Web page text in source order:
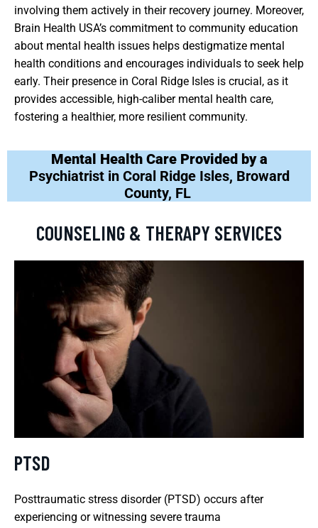
involving them actively in their recovery journey. Moreover,
Brain Health USA’s commitment to community education
about mental health issues helps destigmatize mental
health conditions and encourages individuals to seek help
early. Their presence in Coral Ridge Isles is crucial, as it
provides accessible, high-caliber mental health care,
fostering a healthier, more resilient community.
Mental Health Care Provided by a
Psychiatrist in Coral Ridge Isles, Broward
County, FL
COUNSELING & THERAPY SERVICES
PTSD
Posttraumatic stress disorder (PTSD) occurs after
experiencing or witnessing severe trauma